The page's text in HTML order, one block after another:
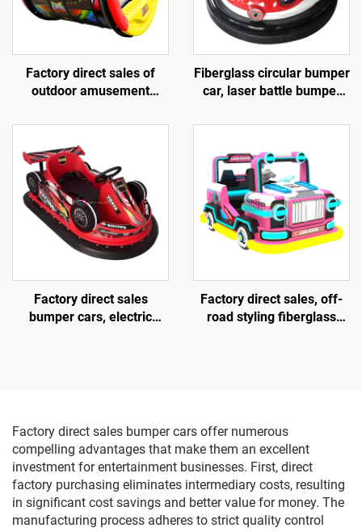
Factory direct sales of
outdoor amusement
degree rotating rolling
amusement vehicles
Fiberglass circular bumper
car, laser battle bumper
children's and adult
manufacturer direct sales
Factory direct sales
bumper cars, electric
Factory direct sales, off-
road styling fiberglass
Factory direct sales bumper cars offer numerous
compelling advantages that make them an excellent
investment for entertainment businesses. First, direct
factory purchasing eliminates intermediary costs, resulting
in significant cost savings and better value for money. The
manufacturing process adheres to strict quality control